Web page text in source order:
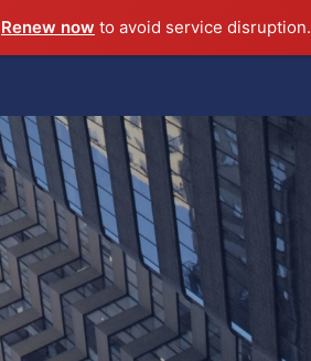
Renew now to avoid service disruption.